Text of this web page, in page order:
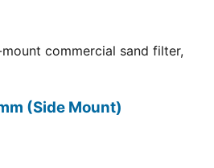
commercial sand filter,
(Side Mount)